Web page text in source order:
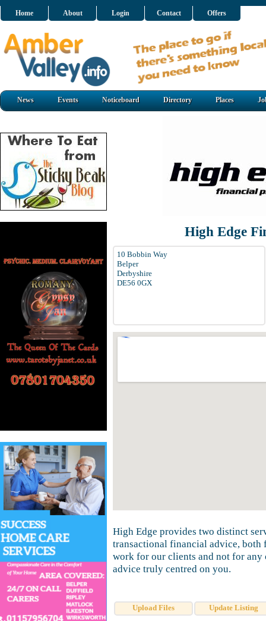
Home About Login Contact Offers
News Events Noticeboard Directory Places
High Edge
10 Bobbin Way
Belper
Derbyshire
DE56 0GX
High Edge provides two distinct
transactional financial advice, both
work for our clients and not for
advice truly centred on you.
Upload Files Update Listing